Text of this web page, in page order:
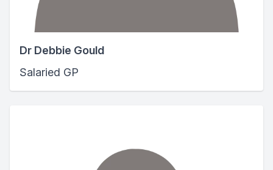
Dr Debbie Gould
Salaried GP